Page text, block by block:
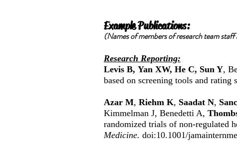
Example Publications:
(Names of members of research team
Research Reporting:
Levis B, Yan XW, He C, Sun Y,
based on screening tools and rating
Azar M, Riehm K, Saadat N,
Kimmelman J, Benedetti A,
randomized trials of non-regulated
Medicine. doi:10.1001/